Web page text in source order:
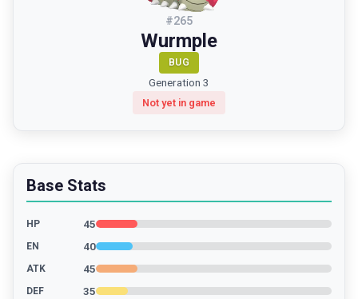
#265
Wurmple
BUG
Generation 3
Not yet in game
Base Stats
HP 45
EN 40
ATK 45
DEF 35